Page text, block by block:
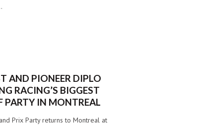
AND PIONEER DIPLO
RACING’S BIGGEST
PARTY IN MONTREAL
Prix Party returns to Montreal at